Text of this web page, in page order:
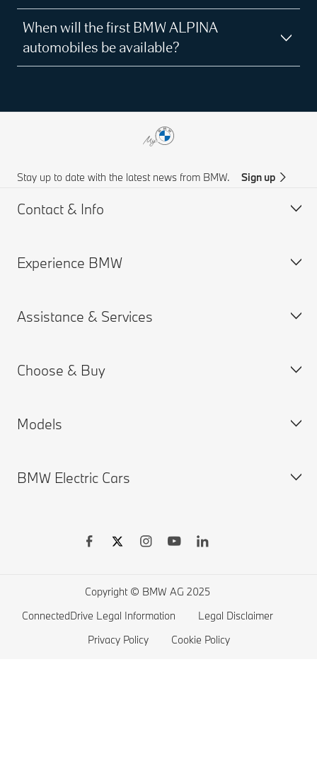
When will the first BMW ALPINA
automobiles be available?
Stay up to date with the latest news from BMW. Sign up
Contact & Info
Customer support
Accident Support
Find a Dealer
Experience BMW
About us
BMW.com
Assistance & Services
Book a Service Appointment
BMW ConnectedDrive
Choose & Buy
New Cars Search
Finance & Leasing
Models
BMW X Series
BMW 2 series
BMW M series
BMW Electric Cars
Copyright © BMW AG 2025
ConnectedDrive Legal Information
Legal Disclaimer
Privacy Policy
Cookie Policy